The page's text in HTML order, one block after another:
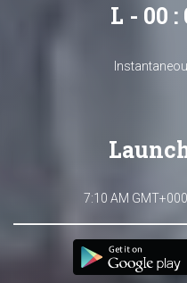
L - 00 :
7:10 AM